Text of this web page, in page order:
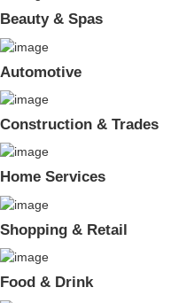
Beauty & Spas
Automotive
Construction & Trades
Home Services
Shopping & Retail
Food & Drink